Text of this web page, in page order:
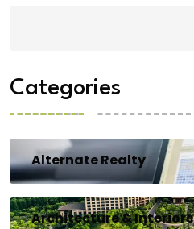
Categories
Alternate Realty
Architecture & Interiors